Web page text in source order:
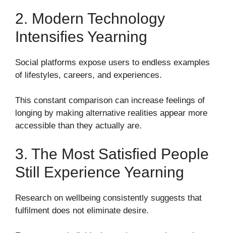
2. Modern Technology
Intensifies Yearning
Social platforms expose users to endless examples
of lifestyles, careers, and experiences.
This constant comparison can increase feelings of
longing by making alternative realities appear more
accessible than they actually are.
3. The Most Satisfied People
Still Experience Yearning
Research on wellbeing consistently suggests that
fulfilment does not eliminate desire.